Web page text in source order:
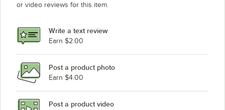
or video reviews for this item.
Write a text review
Earn $2.00
Post a product photo
Earn $4.00
Post a product video